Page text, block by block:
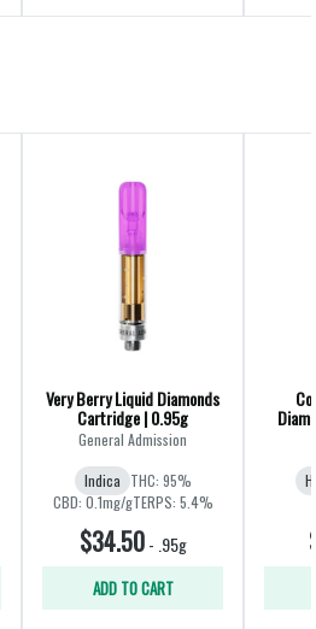
Very Berry Liquid Diamonds
Cartridge | 0.95g
General Admission
Indica THC: 95%
CBD: 0.1mg/gTERPS: 5.4%
$34.50- .95g
ADD TO CART